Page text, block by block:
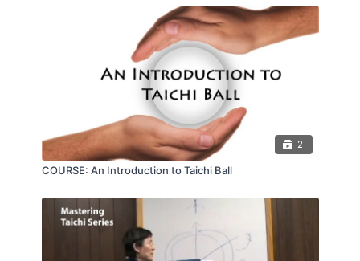
2
COURSE: An Introduction to Taichi Ball